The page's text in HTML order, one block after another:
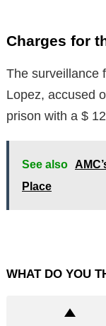
Charges for
The surveillance
Lopez, accused
prison with a $
See also
Place
WHAT DO YOU